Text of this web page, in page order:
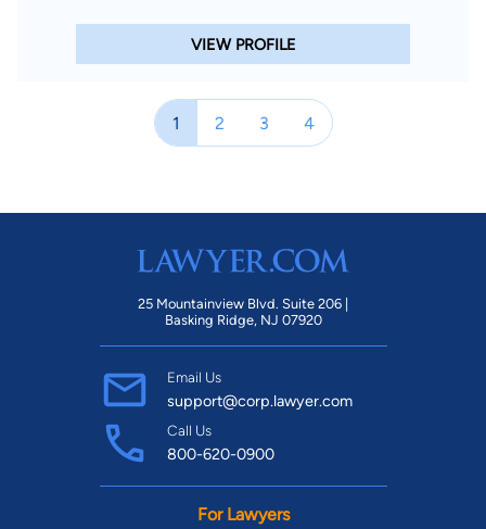
VIEW PROFILE
1 2 3 4
25 Mountainview Blvd. Suite 206 |
Basking Ridge, NJ 07920
Email Us
support@corp.lawyer.com
Call Us
800-620-0900
For Lawyers